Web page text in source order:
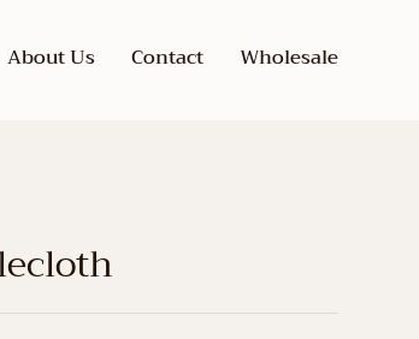
About Us Contact Wholesale